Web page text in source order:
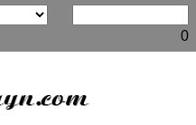
0